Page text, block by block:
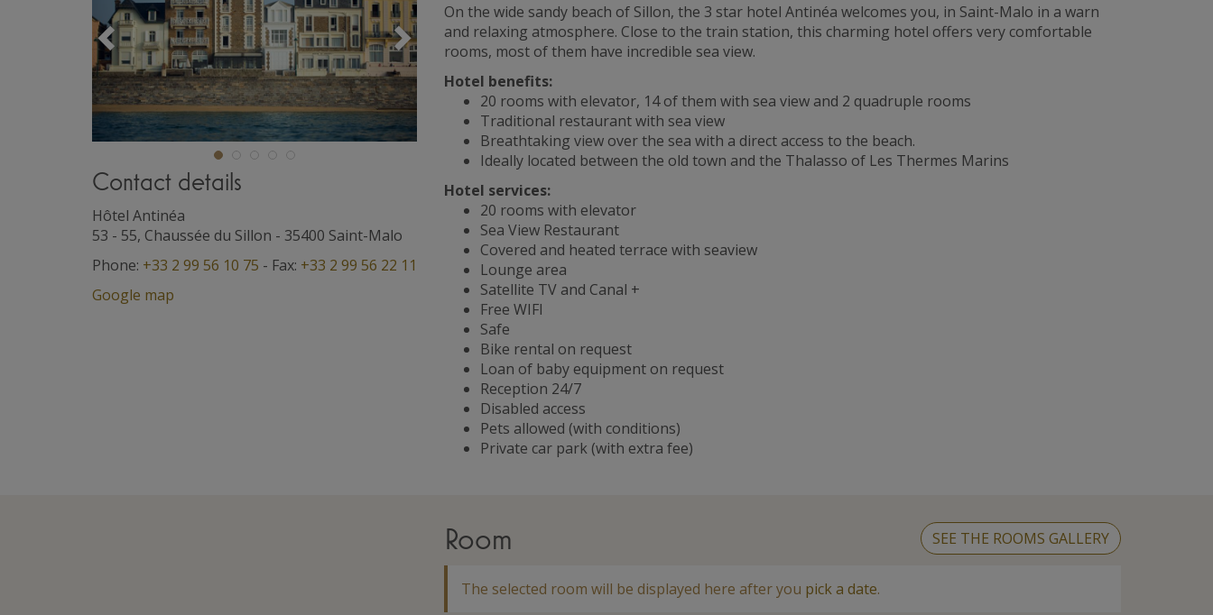
Précédent Suivant
Contact details
Hôtel Antinéa
53 - 55, Chaussée du Sillon - 35400 Saint-Malo
Phone: +33 2 99 56 10 75 - Fax: +33 2 99 56 22 11
Google map
On the wide sandy beach of Sillon, the 3 star hotel Antinéa welcomes you, in Saint-Malo in a warn
and relaxing atmosphere. Close to the train station, this charming hotel offers very comfortable
rooms, most of them have incredible sea view.
Hotel benefits:
20 rooms with elevator, 14 of them with sea view and 2 quadruple rooms
Traditional restaurant with sea view
Breathtaking view over the sea with a direct access to the beach.
Ideally located between the old town and the Thalasso of Les Thermes Marins
Hotel services:
20 rooms with elevator
Sea View Restaurant
Covered and heated terrace with seaview
Lounge area
Satellite TV and Canal +
Free WIFI
Safe
Bike rental on request
Loan of baby equipment on request
Reception 24/7
Disabled access
Pets allowed (with conditions)
Private car park (with extra fee)
Room SEE THE ROOMS GALLERY
The selected room will be displayed here after you pick a date.